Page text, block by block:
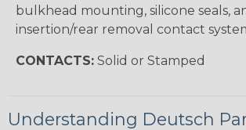
bulkhead mounting, silicone seals,
insertion/rear removal contact
CONTACTS: Solid or Stamped
Understanding Deutsch